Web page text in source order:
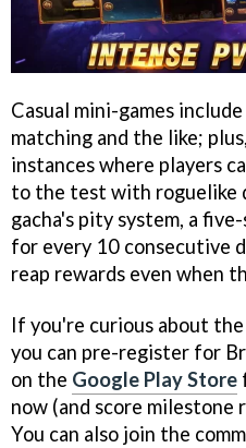
Casual mini-games
matching and the like;
instances where players
to the test with roguelike
gacha's pity system, a
for every 10 consecutive
reap rewards even when
If you're curious about
you can pre-register for
on the Google Play Store
now (and score milestone
You can also join the